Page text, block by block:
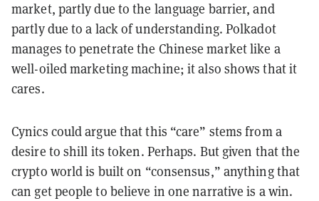
market, partly due to the language barrier, and
partly due to a lack of understanding. Polkadot
manages to penetrate the Chinese market like a
well-oiled marketing machine; it also shows that it
cares.
Cynics could argue that this “care” stems from a
desire to shill its token. Perhaps. But given that the
crypto world is built on “consensus,” anything that
can get people to believe in one narrative is a win.